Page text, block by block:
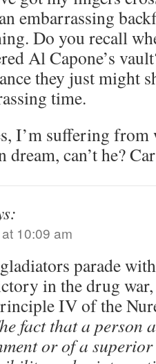
embarrassing
Do you recall
Al Capone’s
they just might
time.
I’m suffering
dream, can’t he?
10:09 am
parade
in the drug
IV of the
fact that a person
or of a